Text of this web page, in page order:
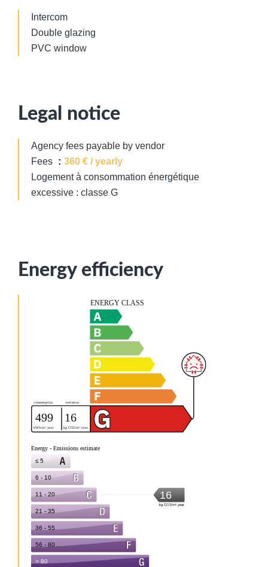
Intercom
Double glazing
PVC window
Legal notice
Agency fees payable by vendor
Fees
360 € / yearly
Logement à consommation énergétique
excessive : classe G
Energy efficiency